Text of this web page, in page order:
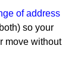
of address
so your
move without